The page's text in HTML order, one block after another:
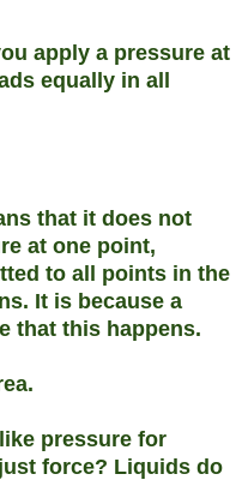
apply a pressure at
equally in all
that it does not
at one point,
to all points in the
It is because a
that this happens.
pressure for
force? Liquids do